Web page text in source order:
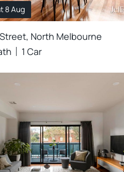
8 Aug
North Melbourne
1 Car